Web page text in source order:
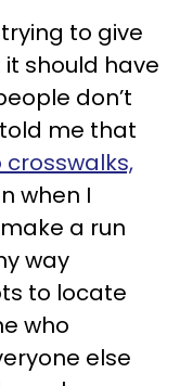
to give
should have
don’t
me that
when I
a run
way
to locate
who
else